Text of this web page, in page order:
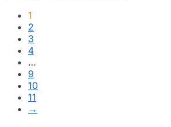
1
2
3
4
…
9
10
11
→